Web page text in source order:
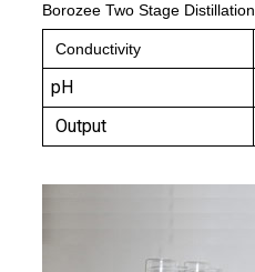
Borozee Two Stage Distillation
Conductivity
pH
Output